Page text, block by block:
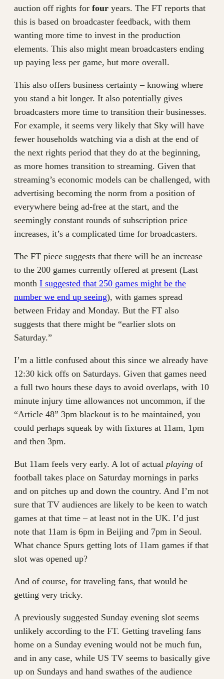
auction off rights for four years. The FT reports that
this is based on broadcaster feedback, with them
wanting more time to invest in the production
elements. This also might mean broadcasters ending
up paying less per game, but more overall.
This also offers business certainty – knowing where
you stand a bit longer. It also potentially gives
broadcasters more time to transition their businesses.
For example, it seems very likely that Sky will have
fewer households watching via a dish at the end of
the next rights period that they do at the beginning,
as more homes transition to streaming. Given that
streaming’s economic models can be challenged, with
advertising becoming the norm from a position of
everywhere being ad-free at the start, and the
seemingly constant rounds of subscription price
increases, it’s a complicated time for broadcasters.
The FT piece suggests that there will be an increase
to the 200 games currently offered at present (Last
month I suggested that 250 games might be the
number we end up seeing), with games spread
between Friday and Monday. But the FT also
suggests that there might be “earlier slots on
Saturday.”
I’m a little confused about this since we already have
12:30 kick offs on Saturdays. Given that games need
a full two hours these days to avoid overlaps, with 10
minute injury time allowances not uncommon, if the
“Article 48” 3pm blackout is to be maintained, you
could perhaps squeak by with fixtures at 11am, 1pm
and then 3pm.
But 11am feels very early. A lot of actual playing of
football takes place on Saturday mornings in parks
and on pitches up and down the country. And I’m not
sure that TV audiences are likely to be keen to watch
games at that time – at least not in the UK. I’d just
note that 11am is 6pm in Beijing and 7pm in Seoul.
What chance Spurs getting lots of 11am games if that
slot was opened up?
And of course, for traveling fans, that would be
getting very tricky.
A previously suggested Sunday evening slot seems
unlikely according to the FT. Getting traveling fans
home on a Sunday evening would not be much fun,
and in any case, while US TV seems to basically give
up on Sundays and hand swathes of the audience